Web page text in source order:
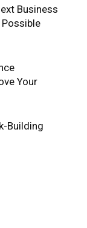
Business
Your
Building